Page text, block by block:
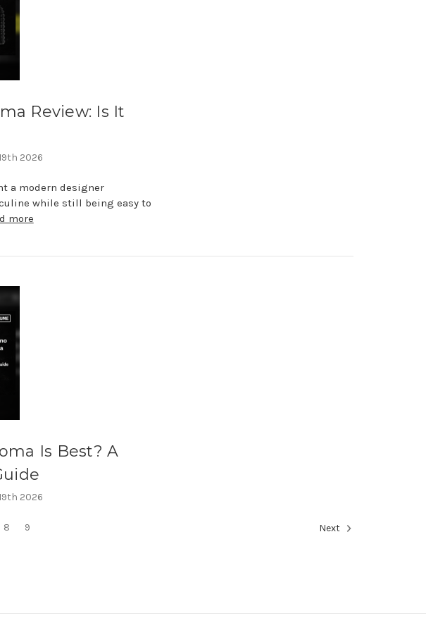
Review: Is It
2026
a modern designer
while still being easy to
more
Is Best? A
2026
8 9 Next